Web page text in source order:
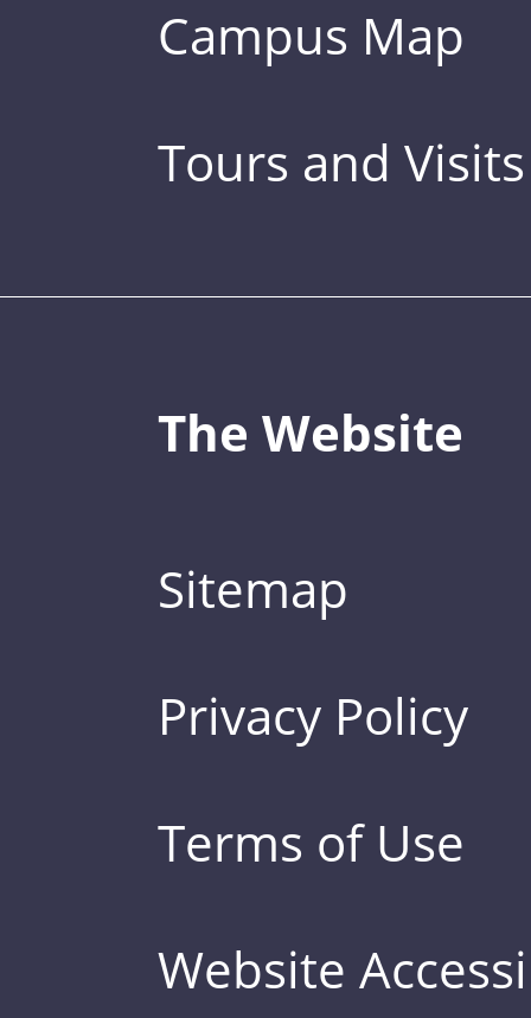
Campus Map
Tours and Visits
The Website
Sitemap
Privacy Policy
Terms of Use
Website